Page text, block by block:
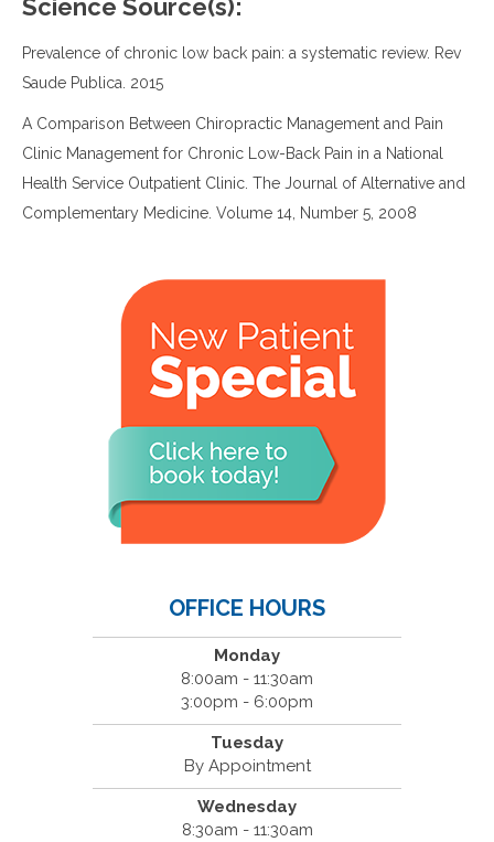
Science Source(s):
Prevalence of chronic low back pain: a systematic review. Rev
Saude Publica. 2015
A Comparison Between Chiropractic Management and Pain
Clinic Management for Chronic Low-Back Pain in a National
Health Service Outpatient Clinic. The Journal of Alternative and
Complementary Medicine. Volume 14, Number 5, 2008
OFFICE HOURS
Monday
8:00am - 11:30am
3:00pm - 6:00pm
Tuesday
By Appointment
Wednesday
8:30am - 11:30am